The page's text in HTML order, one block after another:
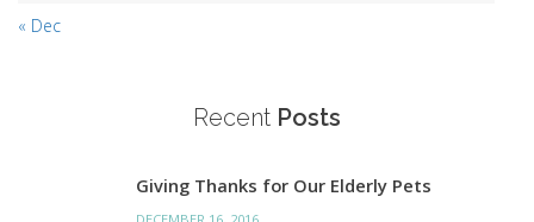
« Dec
Recent Posts
Giving Thanks for Our Elderly Pets